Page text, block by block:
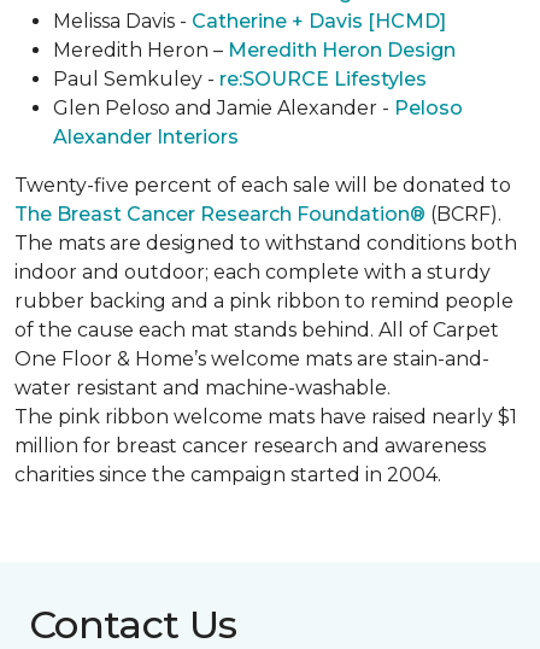
Melissa Davis - Catherine + Davis [HCMD]
Meredith Heron – Meredith Heron Design
Paul Semkuley - re:SOURCE Lifestyles
Glen Peloso and Jamie Alexander - Peloso
Alexander Interiors
Twenty-five percent of each sale will be donated to
The Breast Cancer Research Foundation® (BCRF).
The mats are designed to withstand conditions both
indoor and outdoor; each complete with a sturdy
rubber backing and a pink ribbon to remind people
of the cause each mat stands behind. All of Carpet
One Floor & Home’s welcome mats are stain-and-
water resistant and machine-washable.
The pink ribbon welcome mats have raised nearly $1
million for breast cancer research and awareness
charities since the campaign started in 2004.
Contact Us